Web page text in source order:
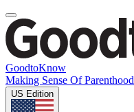
GoodtoKnow
Making Sense Of Parenthood
US Edition